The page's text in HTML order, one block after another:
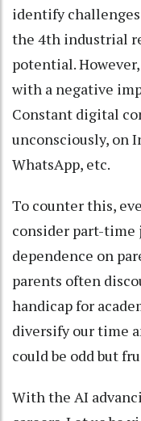
identify
the 4th industrial
potential.
with a negative
Constant digital
unconsciously, on
WhatsApp, etc.
To counter this,
consider part-time
dependence on
parents often
handicap for
diversify our time
could be odd but
With the AI